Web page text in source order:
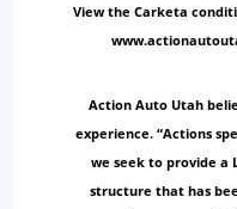
View the Carketa
Action Auto Utah
experience. “Actions
we seek to provide a
structure that has